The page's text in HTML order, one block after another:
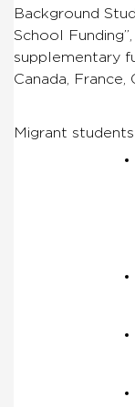
Background
School
supplementary
Canada, France,
Migrant